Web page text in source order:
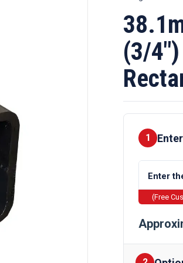
(3/
1
(Free